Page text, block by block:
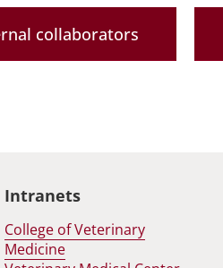
collaborators
Intranets
College of Veterinary
Medicine